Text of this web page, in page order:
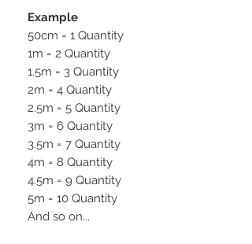
Example
50cm = 1 Quantity
1m = 2 Quantity
1.5m = 3 Quantity
2m = 4 Quantity
2.5m = 5 Quantity
3m = 6 Quantity
3.5m = 7 Quantity
4m = 8 Quantity
4.5m = 9 Quantity
5m = 10 Quantity
And so on...